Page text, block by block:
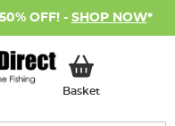
OFF! - SHOP NOW*
BasketMy Basket